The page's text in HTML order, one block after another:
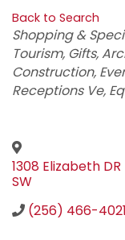
Back to Search
Categories
Shopping &
Tourism Gifts
Construction
Receptions Ve
1308 Elizabeth DR
SW
(256) 466-4021